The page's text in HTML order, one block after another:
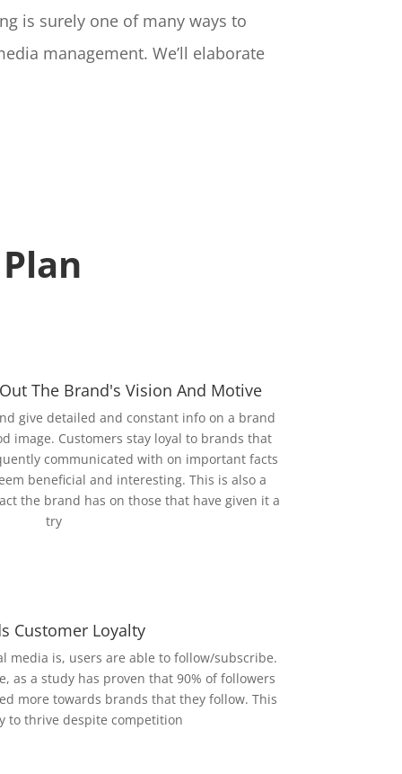
is surely one of many ways to
management. We’ll elaborate
The Brand's Vision And Motive
give detailed and constant info on a brand
image. Customers stay loyal to brands that
communicated with on important facts
beneficial and interesting. This is also a
the brand has on those that have given it a
try
Customer Loyalty
media is, users are able to follow/subscribe.
as a study has proven that 90% of followers
more towards brands that they follow. This
to thrive despite competition